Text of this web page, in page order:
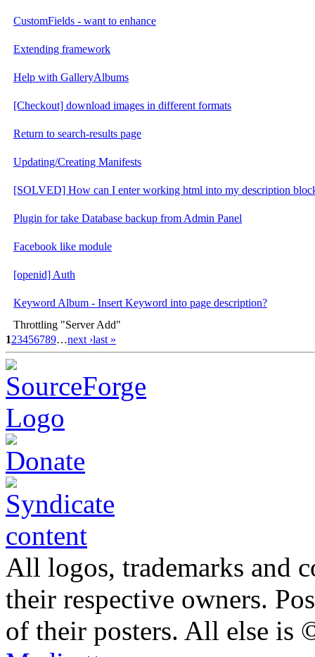
CustomFields - want to enhance
Extending framework
Help with GalleryAlbums
[Checkout] download images in different formats
Return to search-results page
Updating/Creating Manifests
[SOLVED] How can I enter working html into my description
Plugin for take Database backup from Admin Panel
Facebook like module
[openid] Auth
Keyword Album - Insert Keyword into page description?
Throttling "Server Add"
123456789…next ›last »
All logos, trademarks and
their respective owners.
of their posters. All else